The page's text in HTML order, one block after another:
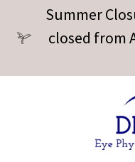
Summer
closed from